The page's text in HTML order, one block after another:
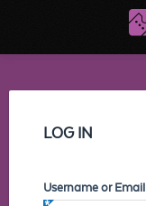
LOG IN
Username or Email